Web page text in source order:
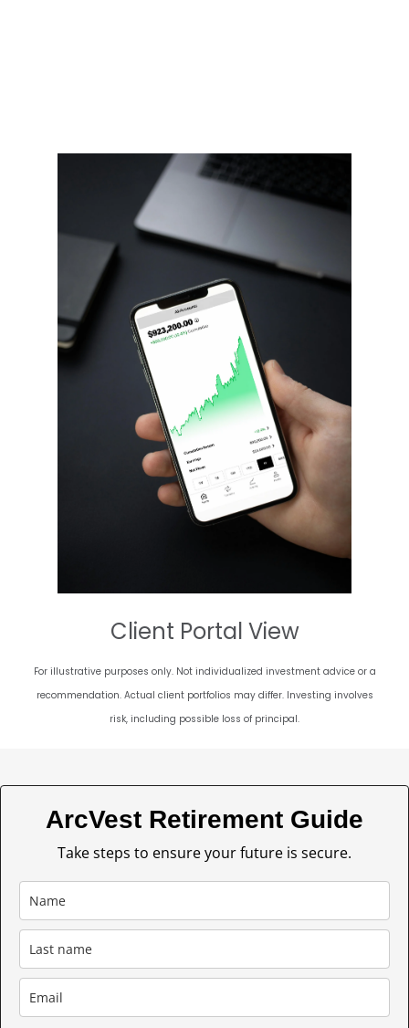
Client Portal View
For illustrative purposes only. Not individualized investment advice or a
recommendation. Actual client portfolios may differ. Investing involves
risk, including possible loss of principal.
ArcVest Retirement Guide
Take steps to ensure your future is secure.